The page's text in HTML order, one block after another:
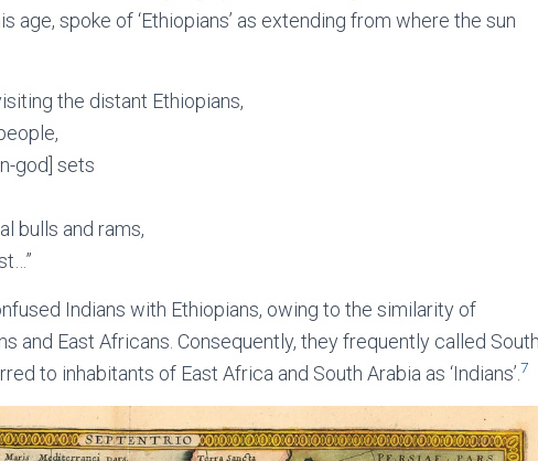
age, spoke of ‘Ethiopians’ as extending from where the sun
the distant Ethiopians,
god] sets
bulls and rams,
Indians with Ethiopians, owing to the similarity of
and East Africans. Consequently, they frequently called South
to inhabitants of East Africa and South Arabia as ‘Indians’. 7